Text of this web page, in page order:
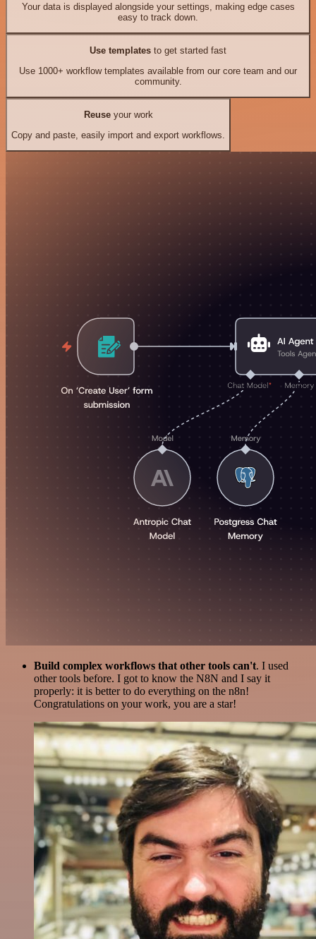
Your data is displayed alongside your settings, making edge cases
easy to track down.
Use templates to get started fast
Use 1000+ workflow templates available from our core team and our
community.
Reuseyour work
Copy and paste, easily import and export workflows.
Build complex workflows that other tools can't. I used
other tools before. I got to know the N8N and I say it
properly: it is better to do everything on the n8n!
Congratulations on your work, you are a star!